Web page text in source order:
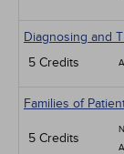
Diagnosing and
5 Credits
Families of
5 Credits